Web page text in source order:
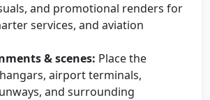
and promotional renders for
services, and aviation
& scenes: Place the
airport terminals,
and surrounding